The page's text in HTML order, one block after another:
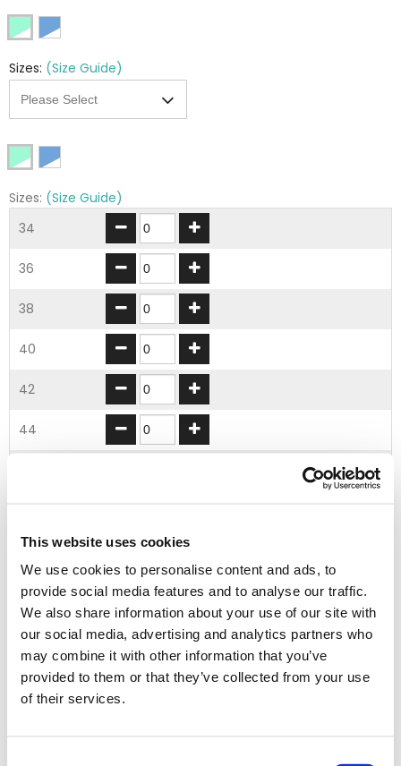
This website uses cookies
We use cookies to personalise content and ads, to
provide social media features and to analyse our traffic.
We also share information about your use of our site with
our social media, advertising and analytics partners who
may combine it with other information that you’ve
provided to them or that they’ve collected from your use
of their services.
Sizes: (Size Guide)
Sizes: (Size Guide)
34
36
38
40
42
44
50
ADD TO BASKET
EMBROIDERY FROM ONLY £1.95
You can add embroidery on your products in
double click to
zoom